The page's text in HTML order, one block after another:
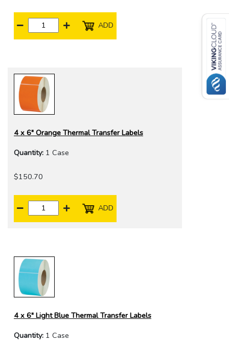
ADD
4 x 6" Orange Thermal Transfer Labels
Quantity: 1 Case
$150.70
ADD
4 x 6" Light Blue Thermal Transfer Labels
Quantity: 1 Case